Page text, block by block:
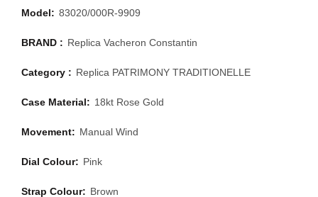
Model: 83020/000R-9909
BRAND : Replica Vacheron Constantin
Category : Replica PATRIMONY TRADITIONELLE
Case Material: 18kt Rose Gold
Movement: Manual Wind
Dial Colour: Pink
Strap Colour: Brown